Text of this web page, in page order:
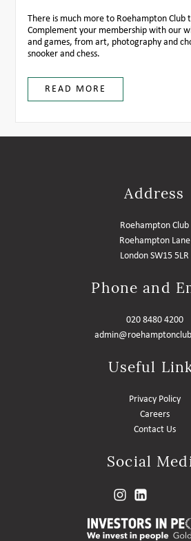
There is much more to Roehampton Club
Complement your membership with our
and games, from art, photography and
snooker and chess.
READ MORE
Address
Roehampton Club
Roehampton Lane
London SW15 5LR
Phone and
020 8480 4200
Useful
Privacy Policy
Careers
Contact Us
Social